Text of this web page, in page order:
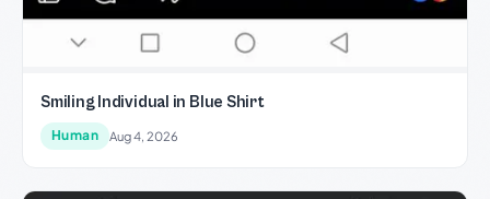
Smiling Individual in Blue Shirt
Human Aug 4, 2026